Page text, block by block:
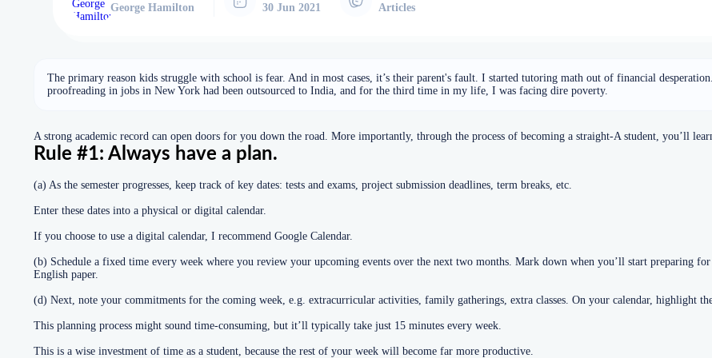
George Hamilton 30 Jun 2021 Articles
The primary reason kids struggle with school is fear. And in most cases, it’s their parent's fault. I started tutoring math out of financial
proofreading in jobs in New York had been outsourced to India, and for the third time in my life, I was facing dire poverty.
A strong academic record can open doors for you down the road. More importantly, through the process of becoming a straight-A student, you’ll
Rule #1: Always have a plan.
(a) As the semester progresses, keep track of key dates: tests and exams, project submission deadlines, term breaks, etc.
Enter these dates into a physical or digital calendar.
If you choose to use a digital calendar, I recommend Google Calendar.
(b) Schedule a fixed time every week where you review your upcoming events over the next two months. Mark down when you’ll start preparing
English paper.
(d) Next, note your commitments for the coming week, e.g. extracurricular activities, family gatherings, extra classes. On your calendar, highlight
This planning process might sound time-consuming, but it’ll typically take just 15 minutes every week.
This is a wise investment of time as a student, because the rest of your week will become far more productive.